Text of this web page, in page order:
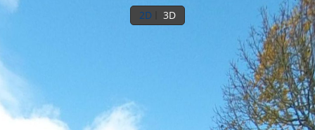
1st floor
2D 3D